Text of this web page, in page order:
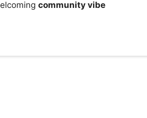
community vibe